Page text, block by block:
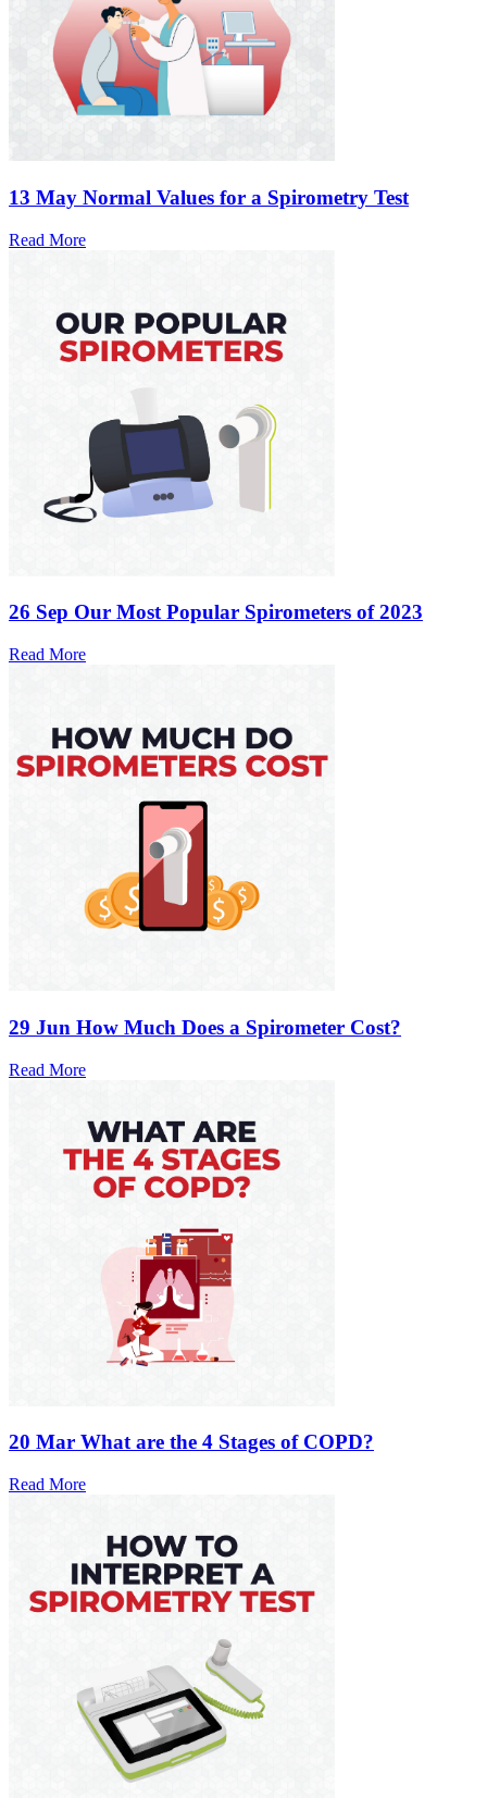
13 May Normal Values for a Spirometry Test
Read More
26 Sep Our Most Popular Spirometers of 2023
Read More
29 Jun How Much Does a Spirometer Cost?
Read More
20 Mar What are the 4 Stages of COPD?
Read More